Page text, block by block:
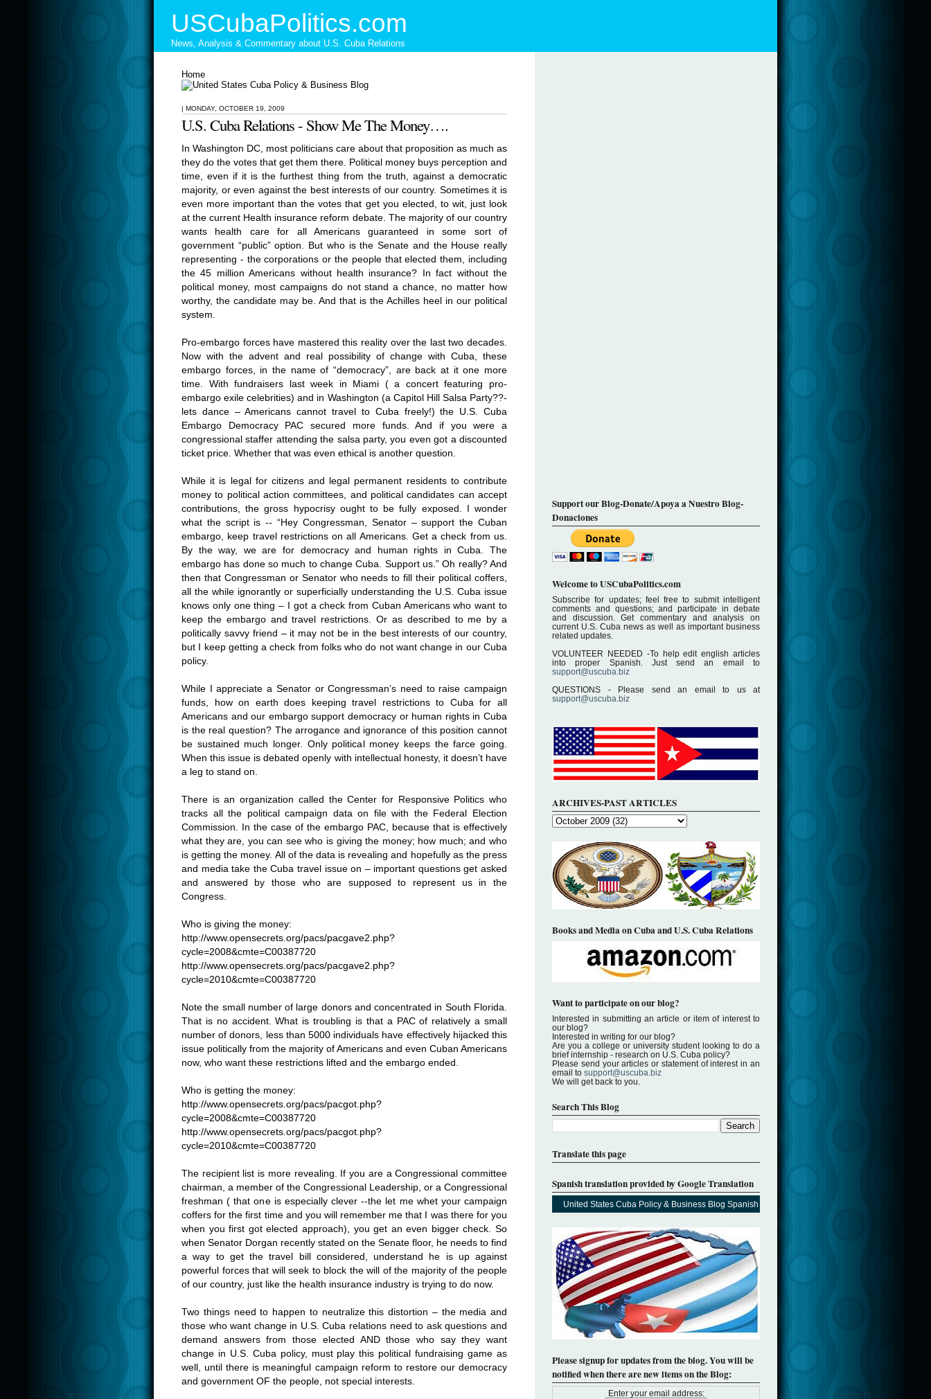
USCubaPolitics.com
News, Analysis & Commentary about U.S. Cuba Relations
Home
| MONDAY, OCTOBER 19, 2009
U.S. Cuba Relations - Show Me The Money….
In Washington DC, most politicians care about that proposition as much as
they do the votes that get them there. Political money buys perception and
time, even if it is the furthest thing from the truth, against a democratic
majority, or even against the best interests of our country. Sometimes it is
even more important than the votes that get you elected, to wit, just look
at the current Health insurance reform debate. The majority of our country
wants health care for all Americans guaranteed in some sort of
government “public” option. But who is the Senate and the House really
representing - the corporations or the people that elected them, including
the 45 million Americans without health insurance? In fact without the
political money, most campaigns do not stand a chance, no matter how
worthy, the candidate may be. And that is the Achilles heel in our political
system.
Pro-embargo forces have mastered this reality over the last two decades.
Now with the advent and real possibility of change with Cuba, these
embargo forces, in the name of “democracy”, are back at it one more
time. With fundraisers last week in Miami ( a concert featuring pro-
embargo exile celebrities) and in Washington (a Capitol Hill Salsa Party??-
lets dance – Americans cannot travel to Cuba freely!) the U.S. Cuba
Embargo Democracy PAC secured more funds. And if you were a
congressional staffer attending the salsa party, you even got a discounted
ticket price. Whether that was even ethical is another question.
While it is legal for citizens and legal permanent residents to contribute
money to political action committees, and political candidates can accept
contributions, the gross hypocrisy ought to be fully exposed. I wonder
what the script is -- “Hey Congressman, Senator – support the Cuban
embargo, keep travel restrictions on all Americans. Get a check from us.
By the way, we are for democracy and human rights in Cuba. The
embargo has done so much to change Cuba. Support us.” Oh really? And
then that Congressman or Senator who needs to fill their political coffers,
all the while ignorantly or superficially understanding the U.S. Cuba issue
knows only one thing – I got a check from Cuban Americans who want to
keep the embargo and travel restrictions. Or as described to me by a
politically savvy friend – it may not be in the best interests of our country,
but I keep getting a check from folks who do not want change in our Cuba
policy.
While I appreciate a Senator or Congressman’s need to raise campaign
funds, how on earth does keeping travel restrictions to Cuba for all
Americans and our embargo support democracy or human rights in Cuba
is the real question? The arrogance and ignorance of this position cannot
be sustained much longer. Only political money keeps the farce going.
When this issue is debated openly with intellectual honesty, it doesn’t have
a leg to stand on.
There is an organization called the Center for Responsive Politics who
tracks all the political campaign data on file with the Federal Election
Commission. In the case of the embargo PAC, because that is effectively
what they are, you can see who is giving the money; how much; and who
is getting the money. All of the data is revealing and hopefully as the press
and media take the Cuba travel issue on – important questions get asked
and answered by those who are supposed to represent us in the
Congress.
Who is giving the money:
http://www.opensecrets.org/pacs/pacgave2.php?
cycle=2008&cmte=C00387720
http://www.opensecrets.org/pacs/pacgave2.php?
cycle=2010&cmte=C00387720
Note the small number of large donors and concentrated in South Florida.
That is no accident. What is troubling is that a PAC of relatively a small
number of donors, less than 5000 individuals have effectively hijacked this
issue politically from the majority of Americans and even Cuban Americans
now, who want these restrictions lifted and the embargo ended.
Who is getting the money:
http://www.opensecrets.org/pacs/pacgot.php?
cycle=2008&cmte=C00387720
http://www.opensecrets.org/pacs/pacgot.php?
cycle=2010&cmte=C00387720
The recipient list is more revealing. If you are a Congressional committee
chairman, a member of the Congressional Leadership, or a Congressional
freshman ( that one is especially clever --the let me whet your campaign
coffers for the first time and you will remember me that I was there for you
when you first got elected approach), you get an even bigger check. So
when Senator Dorgan recently stated on the Senate floor, he needs to find
a way to get the travel bill considered, understand he is up against
powerful forces that will seek to block the will of the majority of the people
of our country, just like the health insurance industry is trying to do now.
Two things need to happen to neutralize this distortion – the media and
those who want change in U.S. Cuba relations need to ask questions and
demand answers from those elected AND those who say they want
change in U.S. Cuba policy, must play this political fundraising game as
well, until there is meaningful campaign reform to restore our democracy
and government OF the people, not special interests.
Support our Blog-Donate/Apoya a Nuestro Blog-
Donaciones
Welcome to USCubaPolitics.com
Subscribe for updates; feel free to submit intelligent
comments and questions; and participate in debate
and discussion. Get commentary and analysis on
current U.S. Cuba news as well as important business
related updates.
VOLUNTEER NEEDED -To help edit english articles
into proper Spanish. Just send an email to
support@uscuba.biz
QUESTIONS - Please send an email to us at
support@uscuba.biz
ARCHIVES-PAST ARTICLES
Books and Media on Cuba and U.S. Cuba Relations
Want to participate on our blog?
Interested in submitting an article or item of interest to
our blog?
Interested in writing for our blog?
Are you a college or university student looking to do a
brief internship - research on U.S. Cuba policy?
Please send your articles or statement of interest in an
email to support@uscuba.biz
We will get back to you.
Search This Blog
Translate this page
Spanish translation provided by Google Translation
United States Cuba Policy & Business Blog Spanish
Please signup for updates from the blog. You will be
notified when there are new items on the Blog:
Enter your email address: